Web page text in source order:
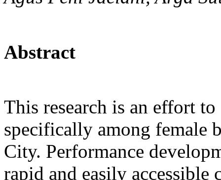
Abstract
This research is an effort
specifically among female
City. Performance
rapid and easily